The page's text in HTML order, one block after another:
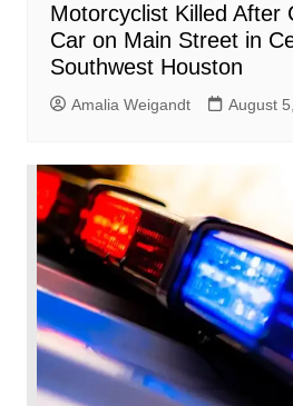
Motorcyclist Killed After
Car on Main Street in
Southwest Houston
Amalia Weigandt August